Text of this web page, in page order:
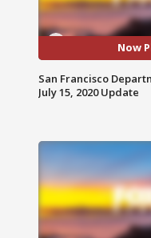
Now
San Francisco
July 15, 2020 Update